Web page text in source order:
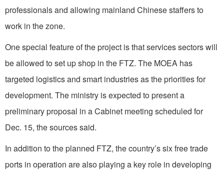
professionals and allowing mainland Chinese staffers to
work in the zone.
One special feature of the project is that services sectors will
be allowed to set up shop in the FTZ. The MOEA has
targeted logistics and smart industries as the priorities for
development. The ministry is expected to present a
preliminary proposal in a Cabinet meeting scheduled for
Dec. 15, the sources said.
In addition to the planned FTZ, the country’s six free trade
ports in operation are also playing a key role in developing